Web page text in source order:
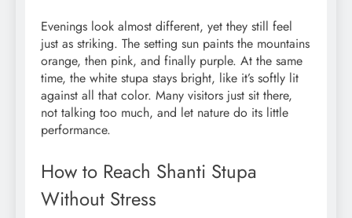
Evenings look almost different, yet they still feel
just as striking. The setting sun paints the mountains
orange, then pink, and finally purple. At the same
time, the white stupa stays bright, like it’s softly lit
against all that color. Many visitors just sit there,
not talking too much, and let nature do its little
performance.
How to Reach Shanti Stupa
Without Stress